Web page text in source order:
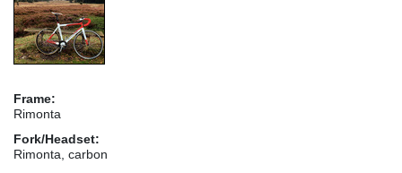
Frame:
Rimonta
Fork/Headset:
Rimonta, carbon